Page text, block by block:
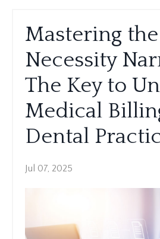
Mastering
Necessity
The Key to
Medical
Dental
Jul 07, 2025